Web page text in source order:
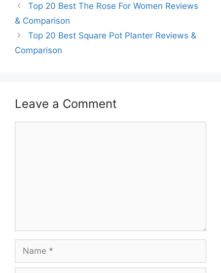
Top 20 Best The Rose For Women Reviews
& Comparison
Top 20 Best Square Pot Planter Reviews &
Comparison
Leave a Comment